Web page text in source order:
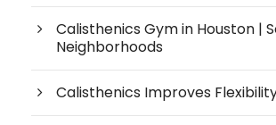
Calisthenics Gym in Houston |
Neighborhoods
Calisthenics Improves